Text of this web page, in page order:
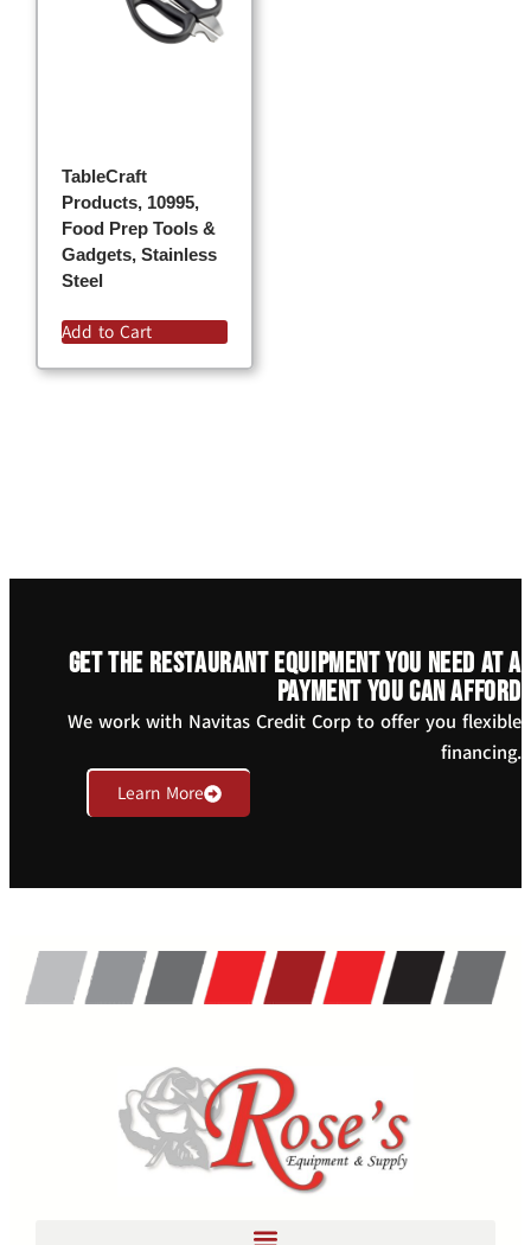
TableCraft
Products, 10995,
Food Prep Tools &
Gadgets, Stainless
Steel
Add to Cart
Get the restaurant equipment you need at a
payment you can afford
We work with Navitas Credit Corp to offer you flexible
financing.
Learn More